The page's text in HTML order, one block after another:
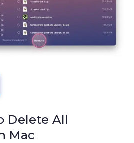
Delete All
Mac